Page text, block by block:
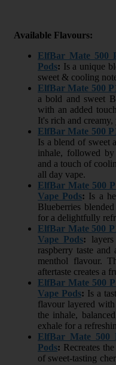
Available Flavours:
ElfBar Mate 500
Pods: Is a unique
sweet & cooling
ElfBar Mate 500
a bold and sweet
with an added
It's rich and
ElfBar Mate 500
Is a blend of sweet
inhale, followed
and a touch of
all day vape.
ElfBar Mate 500
Vape Pods: Is a
Blueberries
for a delightfully
ElfBar Mate 500
Vape Pods:
raspberry taste
menthol flavour.
aftertaste creates a
ElfBar Mate 500
Vape Pods: Is a
flavour layered
the inhale,
exhale for a
ElfBar Mate 500
Pods: Recreates
of sweet-tasting